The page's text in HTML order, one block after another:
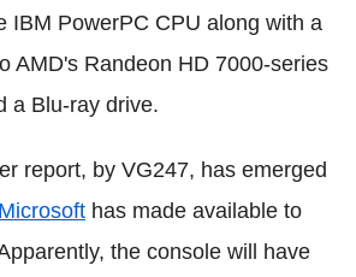
IBM PowerPC CPU along with a
AMD's Randeon HD 7000-series
a Blu-ray drive.
report, by VG247, has emerged
Microsoft has made available to
the console will have